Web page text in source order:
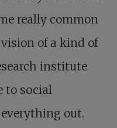
really common
of a kind of
institute
to social
out.